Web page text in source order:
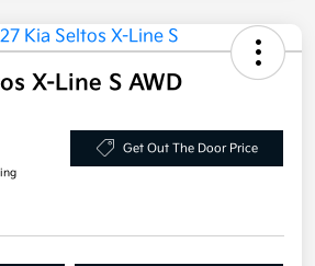
X-Line S AWD
Get Out The Door Price